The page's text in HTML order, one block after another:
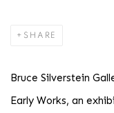
SHARE
Bruce Silverstein
Early Works, an